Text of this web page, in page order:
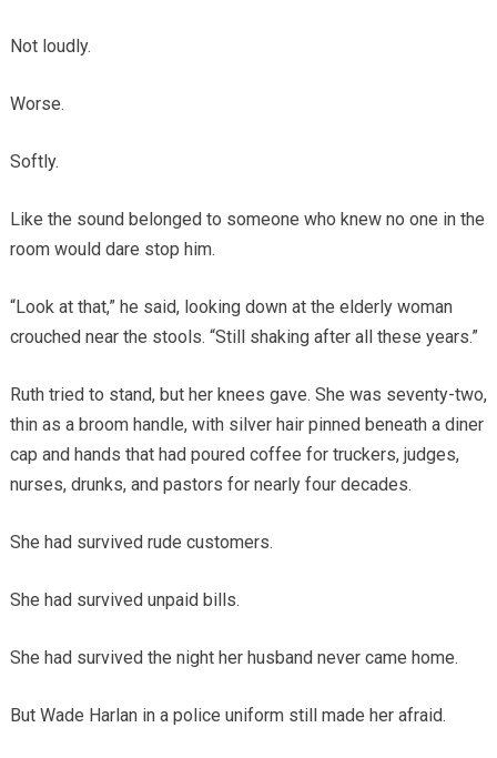
Not loudly.
Worse.
Softly.
Like the sound belonged to someone who knew no one in the
room would dare stop him.
“Look at that,” he said, looking down at the elderly woman
crouched near the stools. “Still shaking after all these years.”
Ruth tried to stand, but her knees gave. She was seventy-two,
thin as a broom handle, with silver hair pinned beneath a diner
cap and hands that had poured coffee for truckers, judges,
nurses, drunks, and pastors for nearly four decades.
She had survived rude customers.
She had survived unpaid bills.
She had survived the night her husband never came home.
But Wade Harlan in a police uniform still made her afraid.